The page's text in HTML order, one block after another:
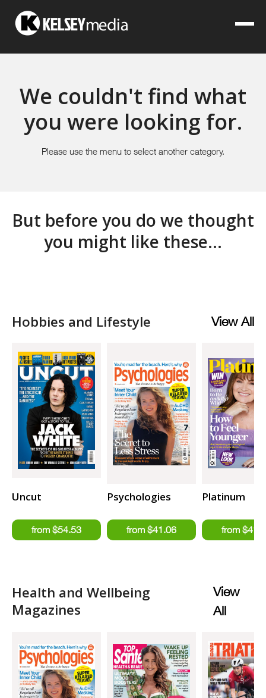
We couldn't find what
you were looking for.
Please use the menu to select another category.
But before you do we thought
you might like these...
Hobbies and Lifestyle View All
Uncut Psychologies Platinum
Health and Wellbeing
Magazines
View
All